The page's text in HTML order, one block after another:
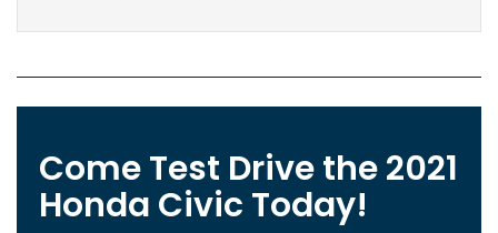
Come Test Drive the 2021
Honda Civic Today!